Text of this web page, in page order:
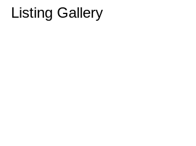
Listing Gallery